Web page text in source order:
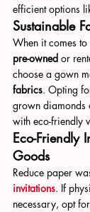
efficient options
Sustainable
When it comes
pre-owned or
choose a gown
fabrics. Opting
grown diamonds
with eco-friendly
Eco-Friendly
Goods
Reduce paper
invitations. If
necessary, opt